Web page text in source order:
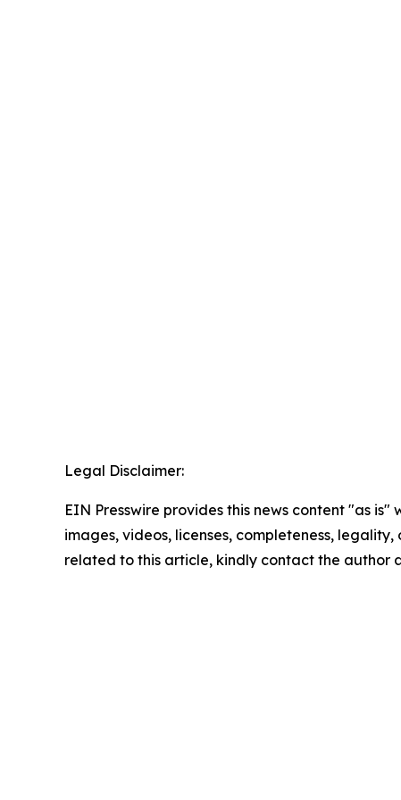
Legal Disclaimer:
EIN Presswire provides this news content "as
images, videos, licenses, completeness,
related to this article, kindly contact the author